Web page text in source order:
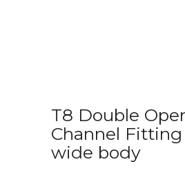
T8 Double
Channel
wide body